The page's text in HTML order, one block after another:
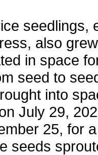
seedlings,
also
in space
seed to
into
July 29,
25, for
seeds